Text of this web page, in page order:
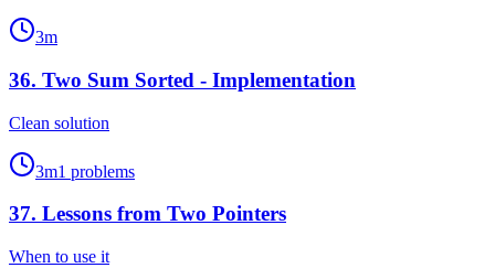
3m
36. Two Sum Sorted - Implementation
Clean solution
3m1 problems
37. Lessons from Two Pointers
When to use it